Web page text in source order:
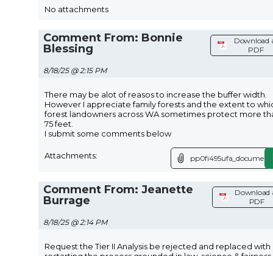
No attachments
Comment From: Bonnie
Blessing
8/18/25 @ 2:15 PM
Download
PDF
There may be alot of reasos to increase the buffer width.
However I appreciate family forests and the extent to
forest landowners across WA sometimes protect more
75 feet.
I submit some comments below
Attachments:
Comment From: Jeanette
Burrage
8/18/25 @ 2:14 PM
Download
PDF
Request the Tier II Analysis be rejected and replaced with